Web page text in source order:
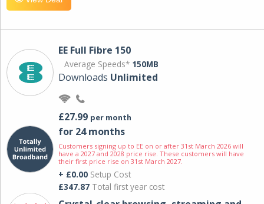
EE Full Fibre 150
Average Speeds* 150MB
Downloads Unlimited
£27.99 per month
for 24 months
Customers signing up to EE on or after 31st March 2026 will
have a 2027 and 2028 price rise. These customers will have
their first price rise on 31st March 2027.
+ £0.00 Setup Cost
£347.87 Total first year cost